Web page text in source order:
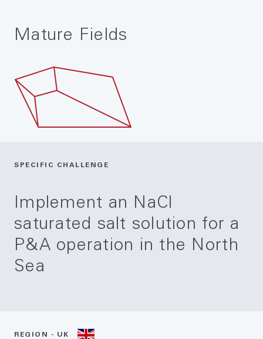
Mature Fields
SPECIFIC CHALLENGE
Implement an NaCl
saturated salt solution for a
P&A operation in the North
Sea
REGION - UK